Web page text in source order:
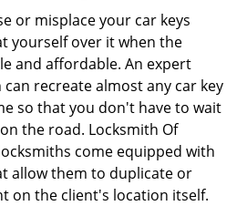
or misplace your car keys
yourself over it when the
and affordable. An expert
recreate almost any car key
so that you don't have to wait
the road. Locksmith Of
come equipped with
allow them to duplicate or
on the client's location itself.